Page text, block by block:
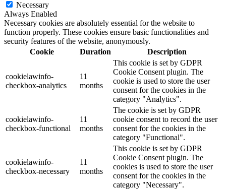
Necessary
Always Enabled
Necessary cookies are absolutely essential for the website to
function properly. These cookies ensure basic functionalities and
security features of the website, anonymously.
Cookie
Duration Description
cookielawinfo-
checkbox-analytics
11
months
This cookie is set by GDPR
Cookie Consent plugin. The
cookie is used to store the user
consent for the cookies in the
category "Analytics".
cookielawinfo-
checkbox-functional
11
months
The cookie is set by GDPR
cookie consent to record the user
consent for the cookies in the
category "Functional".
cookielawinfo-
checkbox-necessary
11
months
This cookie is set by GDPR
Cookie Consent plugin. The
cookies is used to store the user
consent for the cookies in the
category "Necessary".